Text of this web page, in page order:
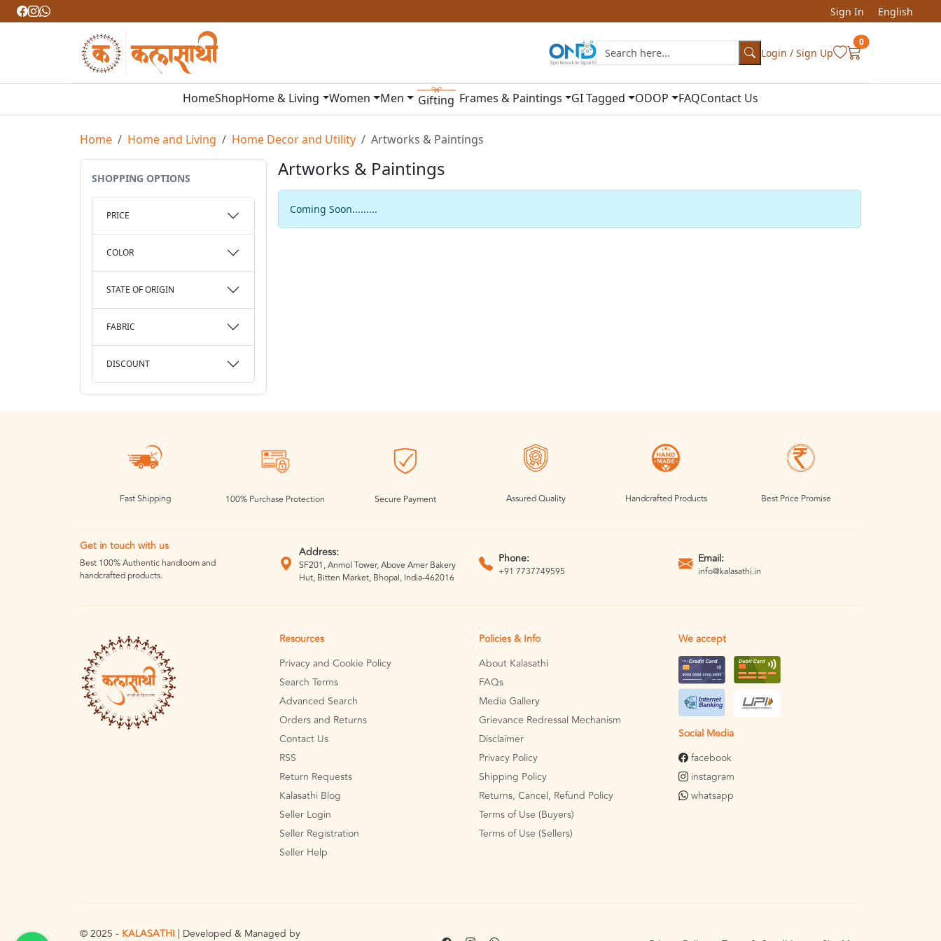
Sign In English
Login / Sign Up
0
HomeShopHome & Living Women Men Gifting Frames & Paintings GI Tagged ODOP FAQContact Us
Home Home and Living Home Decor and Utility Artworks & Paintings
SHOPPING OPTIONS
PRICE
COLOR
STATE OF ORIGIN
FABRIC
DISCOUNT
Artworks & Paintings
Coming Soon.........
Fast Shipping 100% Purchase Protection Secure Payment Assured Quality Handcrafted Products Best Price Promise
Get in touch with us
Best 100% Authentic handloom and
handcrafted products.
Address:
SF201, Anmol Tower, Above Amer Bakery
Hut, Bitten Market, Bhopal, India-462016
Phone:
+91 7737749595
Email:
info@kalasathi.in
Resources
Privacy and Cookie Policy
Search Terms
Advanced Search
Orders and Returns
Contact Us
RSS
Return Requests
Kalasathi Blog
Seller Login
Seller Registration
Seller Help
Policies & Info
About Kalasathi
FAQs
Media Gallery
Grievance Redressal Mechanism
Disclaimer
Privacy Policy
Shipping Policy
Returns, Cancel, Refund Policy
Terms of Use (Buyers)
Terms of Use (Sellers)
We accept
Social Media
facebook
instagram
whatsapp
© 2025 - KALASATHI | Developed & Managed by